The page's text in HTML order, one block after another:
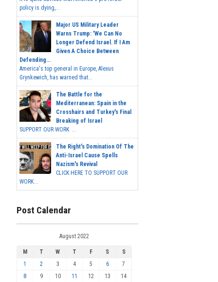
policy is dying,...
Major US Military Leader
Warns Trump: 'We Can No
Longer Defend Israel. If I Am
Given A Choice Between
Defending...
America's top general in Europe, Alexus
Grynkewich, has warned that...
The Battle for the
Mediterranean: Spain in the
Crosshairs and Turkey's Final
Breaking of Israel
SUPPORT OUR WORK ...
The Right's Domination Of The
Anti-Israel Cause Spells
Nazism's Revival
CLICK HERE TO SUPPORT OUR
WORK...
Post Calendar
August 2022
M T W T F S
S
1
2 3 4 5 6
7
8
9 10 11 12 13 14